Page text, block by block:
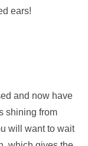
ears!
and now have
shining from
will want to wait